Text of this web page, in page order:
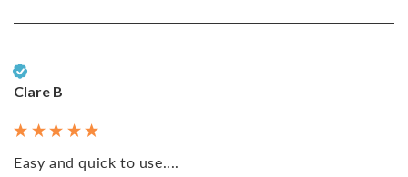
Clare B
Easy and quick to use....